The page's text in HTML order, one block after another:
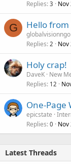
Replies 3 Nov
G Hello from
globalvisionngo
Replies 2 Nov
Holy crap!
DaveK New
Replies 12
One-Page
epicstate
Replies 0 Nov
Latest Threads